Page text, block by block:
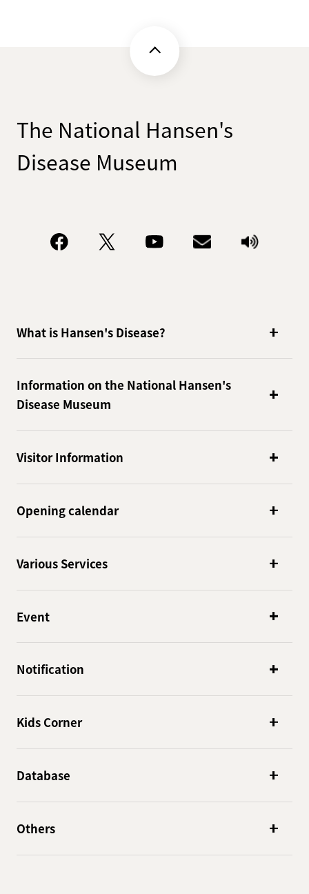
The National Hansen's
Disease Museum
What is Hansen's Disease?
Information on the National Hansen's
Disease Museum
Visitor Information
Opening calendar
Various Services
Event
Notification
Kids Corner
Database
Others